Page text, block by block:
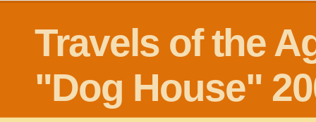
Travels of the
"Dog House"